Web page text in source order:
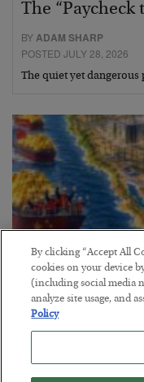
The “Paycheck
BYADAM SHARP
POSTED JULY 28, 2026
The quiet yet
America
By clicking “Accept All
cookies on your device
(including social media
analyze site usage, and
Policy